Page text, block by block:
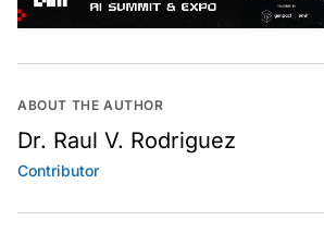
ABOUT THE AUTHOR
Dr. Raul V. Rodriguez
Contributor